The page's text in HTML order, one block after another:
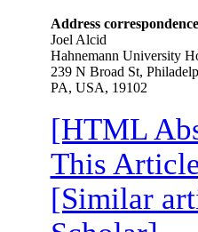
Address
Joel Alcid
Hahnemann University
239 N Broad St,
PA, USA, 19102
[HTML
This
[Similar